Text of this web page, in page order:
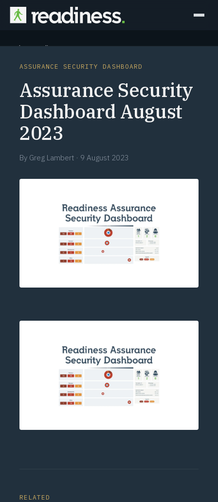
Why Readiness
Partners
Perspectives
Learn
Schedule a briefing
ASSURANCE SECURITY DASHBOARD
Assurance Security
Dashboard August
2023
By Greg Lambert · 9 August 2023
RELATED